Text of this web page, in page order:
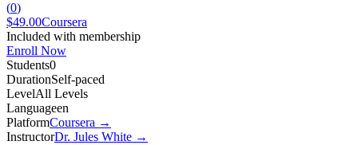
(0)
$49.00Coursera
Included with membership
Enroll Now
Students0
DurationSelf-paced
LevelAll Levels
Languageen
PlatformCoursera →
InstructorDr. Jules White →